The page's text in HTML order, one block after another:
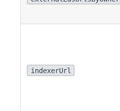
indexerUrl